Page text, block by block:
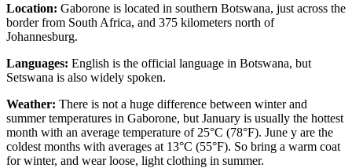
Location: Gaborone is located in southern Botswana, just across the
border from South Africa, and 375 kilometers north of
Johannesburg.
Languages: English is the official language in Botswana, but
Setswana is also widely spoken.
Weather: There is not a huge difference between winter and
summer temperatures in Gaborone, but January is usually the hottest
month with an average temperature of 25°C (78°F). June y are the
coldest months with averages at 13°C (55°F). So bring a warm coat
for winter, and wear loose, light clothing in summer.